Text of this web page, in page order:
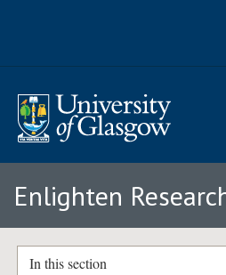
Enlighten
In this section